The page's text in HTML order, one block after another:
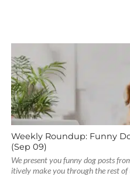
Weekly Roundup: Funny
(Sep 09)
We present you funny dog posts
itively make you through the rest of